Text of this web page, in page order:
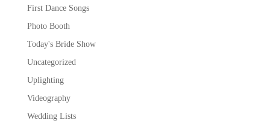
First Dance Songs
Photo Booth
Today's Bride Show
Uncategorized
Uplighting
Videography
Wedding Lists